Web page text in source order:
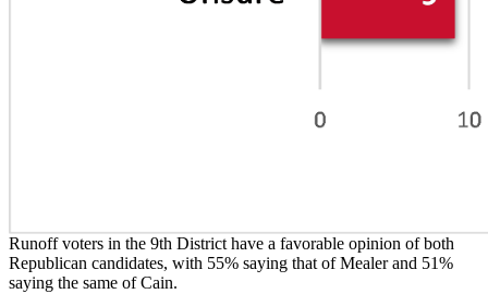
Runoff voters in the 9th District have a favorable opinion of both
Republican candidates, with 55% saying that of Mealer and 51%
saying the same of Cain.